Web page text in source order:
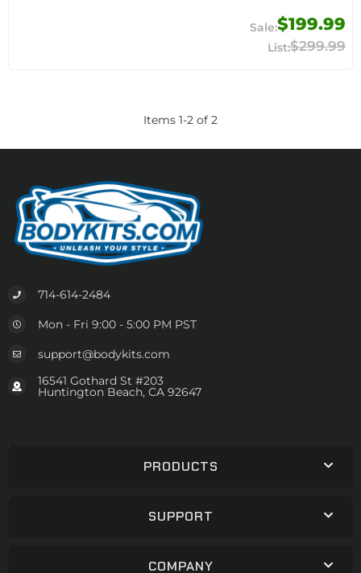
$199.99
$299.99
Items 1-2 of 2
714-614-2484
Mon - Fri 9:00 - 5:00 PM PST
support@bodykits.com
16541 Gothard St #203
Huntington Beach, CA 92647
PRODUCTS
SUPPORT
COMPANY